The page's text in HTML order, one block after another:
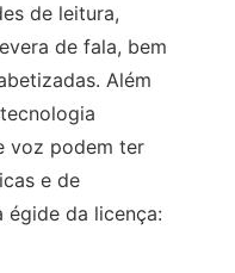
de leitura,
de fala, bem
Além
voz podem ter
e de
égide da licença: